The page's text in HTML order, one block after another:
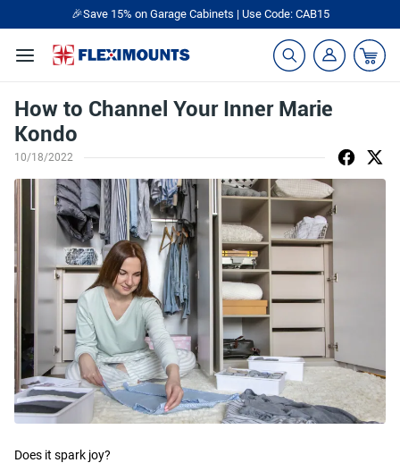
🎉Save 15% on Garage Cabinets | Use Code: CAB15
How to Channel Your Inner Marie
Kondo
10/18/2022
Does it spark joy?